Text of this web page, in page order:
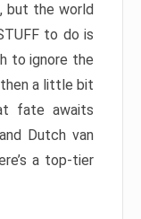
but the world
to do is
to ignore the
a little bit
fate awaits
Dutch van
a top-tier